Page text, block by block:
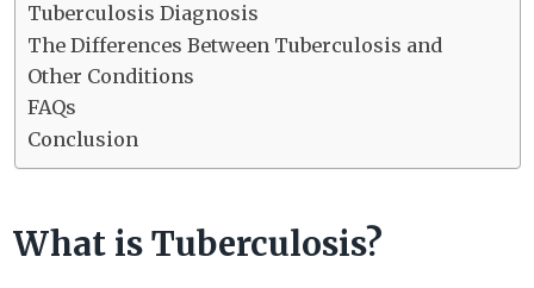
Tuberculosis Diagnosis
The Differences Between Tuberculosis and
Other Conditions
FAQs
Conclusion
What is Tuberculosis?